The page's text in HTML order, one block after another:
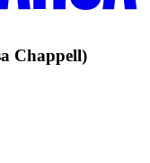
Chappell)